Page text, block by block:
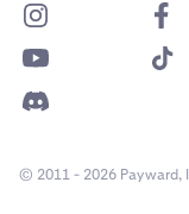
© 2011 - 2026 Payward,